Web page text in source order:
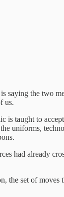
saying the two
us.
is taught to
uniforms,
had already
the set of moves